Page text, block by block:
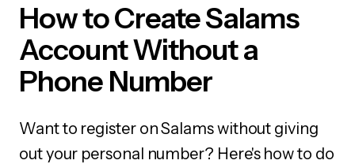
How to Create Salams
Account Without a
Phone Number
Want to register on Salams without giving
out your personal number? Here's how to do